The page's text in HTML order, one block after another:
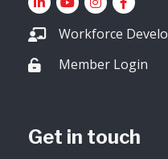
Workforce
Lock iconMember Login
Get in touch